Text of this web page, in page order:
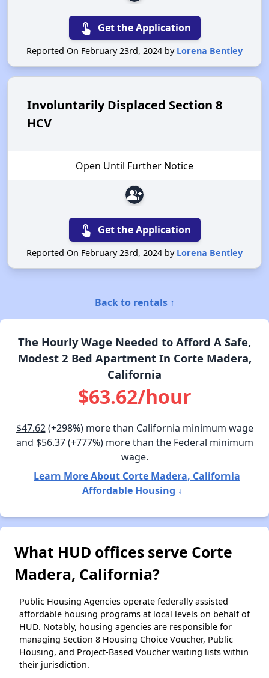
touch_app Get the Application
Reported On February 23rd, 2024 by Lorena Bentley
Involuntarily Displaced Section 8
HCV
Open Until Further Notice
group_add
touch_app Get the Application
Reported On February 23rd, 2024 by Lorena Bentley
Back to rentals ↑
The Hourly Wage Needed to Afford A Safe,
Modest 2 Bed Apartment In Corte Madera,
California
$63.62/hour
$47.62(+298%) more than California minimum wage
and $56.37(+777%) more than the Federal minimum
wage.
Learn More About Corte Madera, California
Affordable Housing ↓
What HUD offices serve Corte
Madera, California?
Public Housing Agencies operate federally assisted
affordable housing programs at local levels on behalf of
HUD. Notably, housing agencies are responsible for
managing Section 8 Housing Choice Voucher, Public
Housing, and Project-Based Voucher waiting lists within
their jurisdiction.